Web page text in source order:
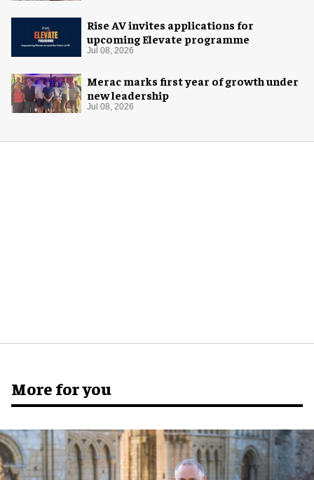
Rise AV invites applications for
upcoming Elevate programme
Jul 08, 2026
Merac marks first year of growth under
new leadership
Jul 08, 2026
More for you